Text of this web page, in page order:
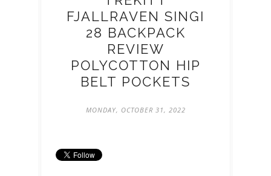
FJALLRAVEN SINGI
28 BACKPACK
REVIEW
POLYCOTTON HIP
BELT POCKETS
MONDAY, OCTOBER 31, 2022